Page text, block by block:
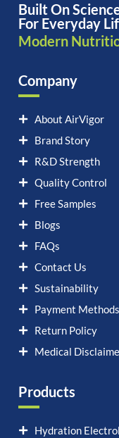
Built On
For Everyday
Modern
Company
About AirVigor
Brand Story
R&D Strength
Quality Control
Free Samples
Blogs
FAQs
Contact Us
Sustainability
Payment Methods
Return Policy
Medical
Products
Hydration